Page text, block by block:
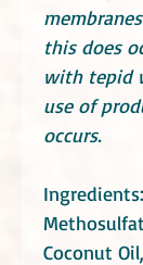
this does
with tepid
use of
occurs.
Coconut